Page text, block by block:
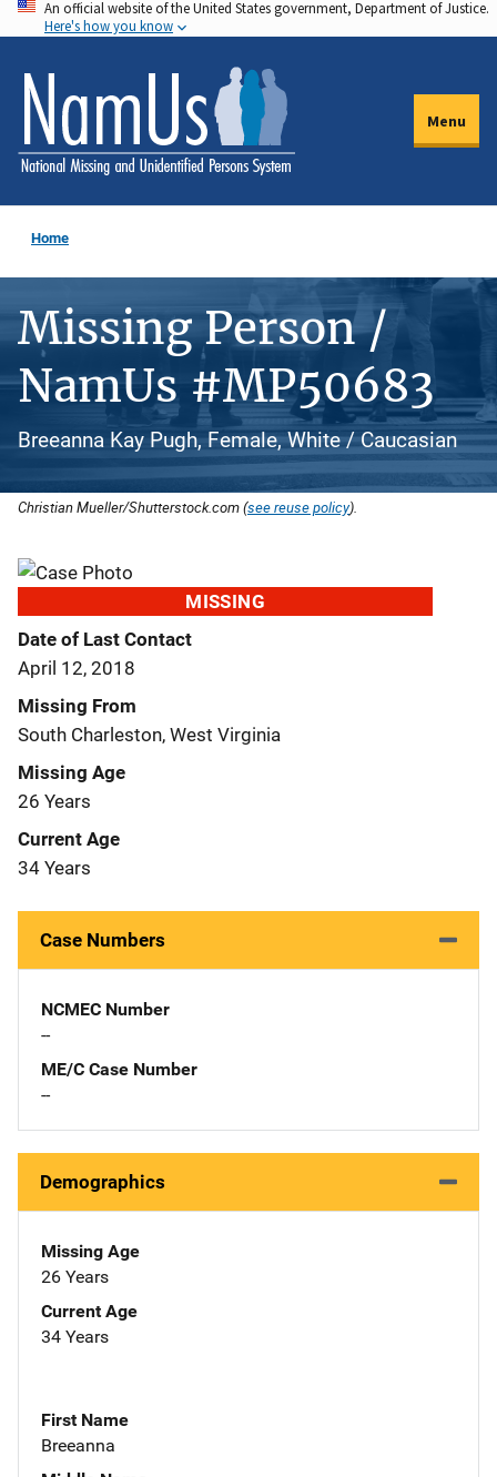
Skip
to
main
content
An official website of the United States government, Department of Justice.
Here's how you know
Menu
Home
Missing Person /
NamUs #MP50683
Breeanna Kay Pugh, Female, White / Caucasian
Christian Mueller/Shutterstock.com (see reuse policy).
MISSING
Date of Last Contact
April 12, 2018
Missing From
South Charleston, West Virginia
Missing Age
26 Years
Current Age
34 Years
Case Numbers
NCMEC Number
--
ME/C Case Number
--
Demographics
Missing Age
26 Years
Current Age
34 Years
First Name
Breeanna